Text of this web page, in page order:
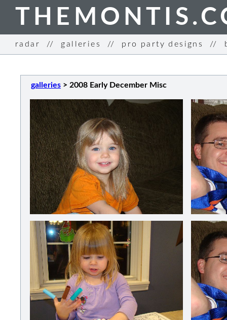
radar // galleries // pro party designs //
galleries > 2008 Early December Misc